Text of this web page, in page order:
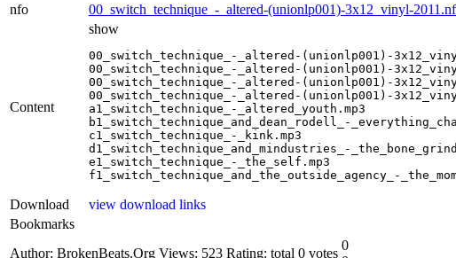
nfo
00_switch_technique_-_altered-(unionlp001)-3x12_vinyl-
Content
show
00_switch_technique_-_altered-(unionlp001)-
00_switch_technique_-_altered-(unionlp001)-
00_switch_technique_-_altered-(unionlp001)-
00_switch_technique_-_altered-(unionlp001)-
a1_switch_technique_-_altered_youth.mp3
b1_switch_technique_and_dean_rodell_-
c1_switch_technique_-_kink.mp3
d1_switch_technique_and_mindustries_-
e1_switch_technique_-_the_self.mp3
f1_switch_technique_and_the_outside_agency_-
Download
view download links
Bookmarks
Author: BrokenBeats.Org Views: 523 Rating: total 0 votes
0